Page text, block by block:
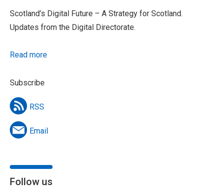
Scotland’s Digital Future – A Strategy for Scotland.
Updates from the Digital Directorate.
Read more
Subscribe
RSS
Email
Follow us